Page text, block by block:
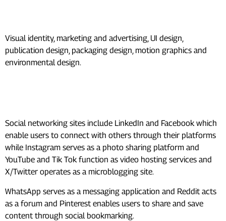
Visual identity, marketing and advertising, UI design,
publication design, packaging design, motion graphics and
environmental design.
Social networking sites include LinkedIn and Facebook which
enable users to connect with others through their platforms
while Instagram serves as a photo sharing platform and
YouTube and Tik Tok function as video hosting services and
X/Twitter operates as a microblogging site.
WhatsApp serves as a messaging application and Reddit acts
as a forum and Pinterest enables users to share and save
content through social bookmarking.